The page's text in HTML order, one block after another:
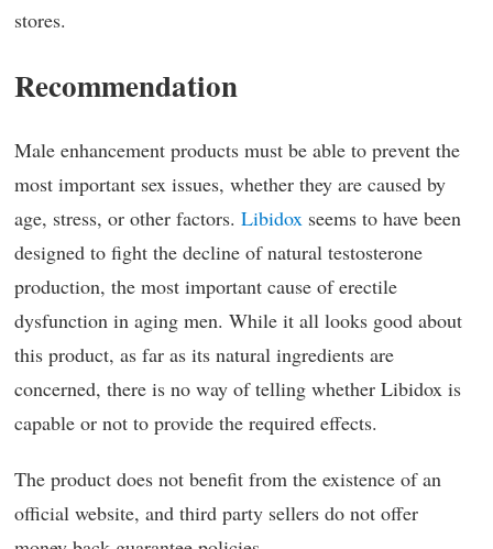
stores.
Recommendation
Male enhancement products must be able to prevent the
most important sex issues, whether they are caused by
age, stress, or other factors. Libidox seems to have been
designed to fight the decline of natural testosterone
production, the most important cause of erectile
dysfunction in aging men. While it all looks good about
this product, as far as its natural ingredients are
concerned, there is no way of telling whether Libidox is
capable or not to provide the required effects.
The product does not benefit from the existence of an
official website, and third party sellers do not offer